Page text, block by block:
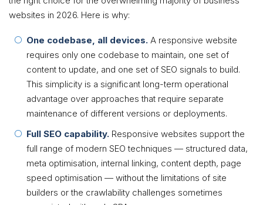
websites in 2026. Here is why:
One codebase, all devices. A responsive website
requires only one codebase to maintain, one set of
content to update, and one set of SEO signals to build.
This simplicity is a significant long-term operational
advantage over approaches that require separate
maintenance of different versions or deployments.
Full SEO capability. Responsive websites support the
full range of modern SEO techniques — structured data,
meta optimisation, internal linking, content depth, page
speed optimisation — without the limitations of site
builders or the crawlability challenges sometimes